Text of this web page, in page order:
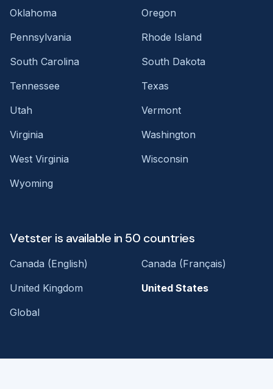
Oklahoma
Oregon
Pennsylvania
Rhode Island
South Carolina
South Dakota
Tennessee
Texas
Utah
Vermont
Virginia
Washington
West Virginia
Wisconsin
Wyoming
Vetster is available in 50 countries
Canada (English)
Canada (Français)
United Kingdom
United States
Global